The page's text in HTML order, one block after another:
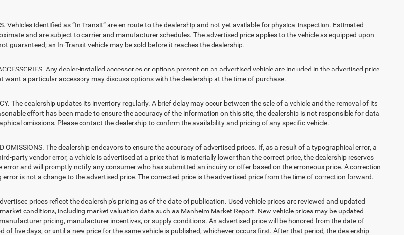
Vehicles identified as “In Transit” are en route to the dealership and not yet available for physical inspection. Estimated
and are subject to carrier and manufacturer schedules. The advertised price applies to the vehicle as equipped upon
guaranteed; an In-Transit vehicle may be sold before it reaches the dealership.
Any dealer-installed accessories or options present on an advertised vehicle are included in the advertised price.
want a particular accessory may discuss options with the dealership at the time of purchase.
The dealership updates its inventory regularly. A brief delay may occur between the sale of a vehicle and the removal of its
effort has been made to ensure the accuracy of the information on this site, the dealership is not responsible for data
omissions. Please contact the dealership to confirm the availability and pricing of any specific vehicle.
OMISSIONS. The dealership endeavors to ensure the accuracy of advertised prices. If, as a result of a typographical error, a
party vendor error, a vehicle is advertised at a price that is materially lower than the correct price, the dealership reserves
error and will promptly notify any consumer who has submitted an inquiry or offer based on the erroneous price. A correction
is not a change to the advertised price. The corrected price is the advertised price from the time of correction forward.
prices reflect the dealership's pricing as of the date of publication. Used vehicle prices are reviewed and updated
conditions, including market valuation data such as Manheim Market Report. New vehicle prices may be updated
pricing, manufacturer incentives, or supply conditions. An advertised price will be honored from the date of
of five days, or until a new price for the same vehicle is published, whichever occurs first. After that period, the dealership